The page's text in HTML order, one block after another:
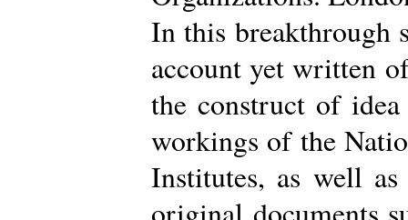
In this breakthrough
account yet written
the construct of idea
workings of the
Institutes, as well